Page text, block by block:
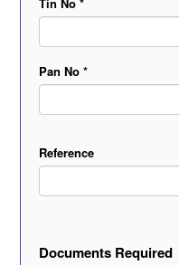
Pan No *
Reference
Documents Required